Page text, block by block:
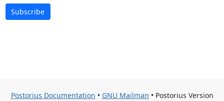
Subscribe
Postorius Documentation • GNU Mailman • Postorius Version